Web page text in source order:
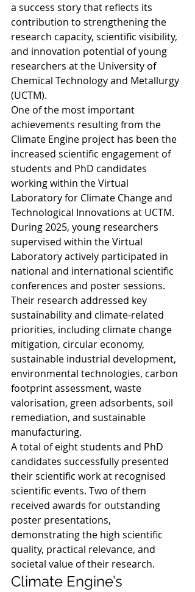
a success story that reflects its
contribution to strengthening the
research capacity, scientific visibility,
and innovation potential of young
researchers at the University of
Chemical Technology and Metallurgy
(UCTM).
One of the most important
achievements resulting from the
Climate Engine project has been the
increased scientific engagement of
students and PhD candidates
working within the Virtual
Laboratory for Climate Change and
Technological Innovations at UCTM.
During 2025, young researchers
supervised within the Virtual
Laboratory actively participated in
national and international scientific
conferences and poster sessions.
Their research addressed key
sustainability and climate-related
priorities, including climate change
mitigation, circular economy,
sustainable industrial development,
environmental technologies, carbon
footprint assessment, waste
valorisation, green adsorbents, soil
remediation, and sustainable
manufacturing.
A total of eight students and PhD
candidates successfully presented
their scientific work at recognised
scientific events. Two of them
received awards for outstanding
poster presentations,
demonstrating the high scientific
quality, practical relevance, and
societal value of their research.
Climate Engine’s